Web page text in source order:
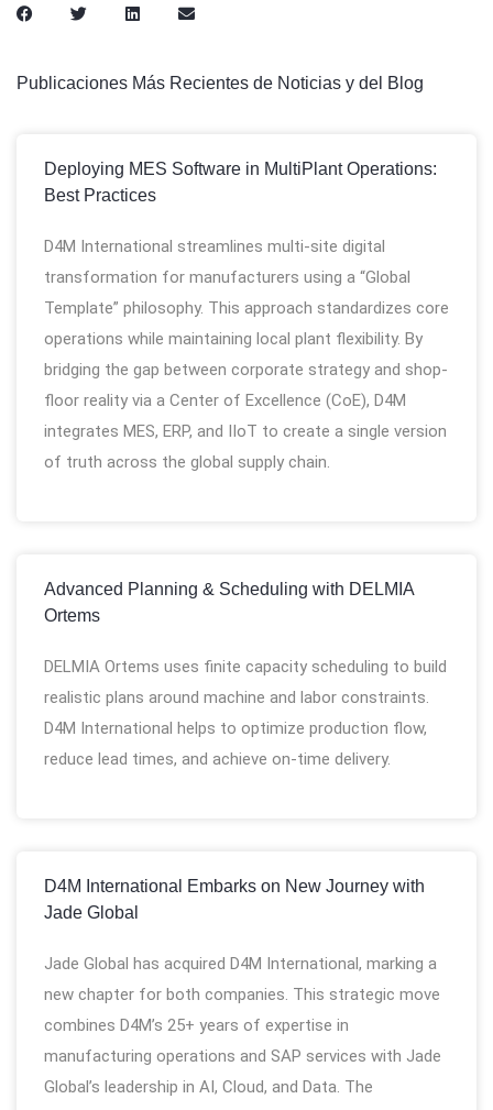
Publicaciones Más Recientes de Noticias y del Blog
Deploying MES Software in MultiPlant Operations:
Best Practices
D4M International streamlines multi-site digital
transformation for manufacturers using a “Global
Template” philosophy. This approach standardizes core
operations while maintaining local plant flexibility. By
bridging the gap between corporate strategy and shop-
floor reality via a Center of Excellence (CoE), D4M
integrates MES, ERP, and IIoT to create a single version
of truth across the global supply chain.
Advanced Planning & Scheduling with DELMIA
Ortems
DELMIA Ortems uses finite capacity scheduling to build
realistic plans around machine and labor constraints.
D4M International helps to optimize production flow,
reduce lead times, and achieve on-time delivery.
D4M International Embarks on New Journey with
Jade Global
Jade Global has acquired D4M International, marking a
new chapter for both companies. This strategic move
combines D4M’s 25+ years of expertise in
manufacturing operations and SAP services with Jade
Global’s leadership in AI, Cloud, and Data. The